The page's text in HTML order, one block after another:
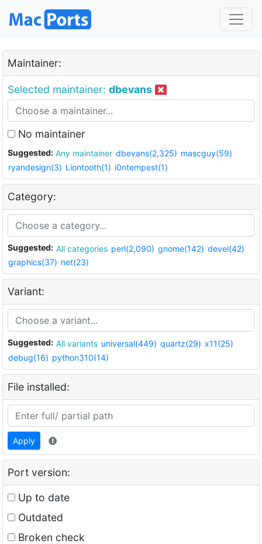
Maintainer:
Selected maintainer: dbevans
No maintainer
Suggested: Any maintainer dbevans(2,325) mascguy(59)
ryandesign(3) Liontooth(1) i0ntempest(1)
Category:
Suggested: All categories perl(2,090) gnome(142) devel(42)
graphics(37) net(23)
Variant:
Suggested: All variants universal(449) quartz(29) x11(25)
debug(16) python310(14)
File installed:
Apply
Port version:
Up to date
Outdated
Broken check